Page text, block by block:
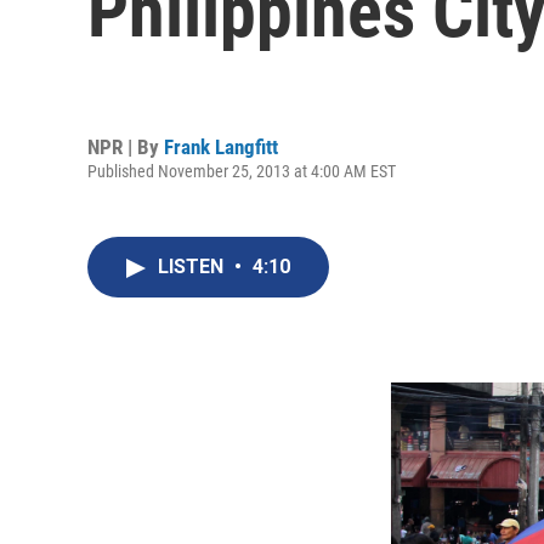
NPR | By Frank Langfitt
Published November 25, 2013 at 4:00 AM EST
LISTEN • 4:10